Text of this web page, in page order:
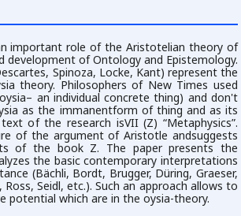
important role of the Aristotelian theory of
development of Ontology and Epistemology.
Spinoza, Locke, Kant) represent the
theory. Philosophers of New Times used
an individual concrete thing) and don't
as the immanentform of thing and as its
of the research isVII (Z) “Metaphysics”.
of the argument of Aristotle andsuggests
of the book Z. The paper presents the
the basic contemporary interpretations
(Bächli, Bordt, Brugger, Düring, Graeser,
Ross, Seidl, etc.). Such an approach allows to
potential which are in the oysia-theory.